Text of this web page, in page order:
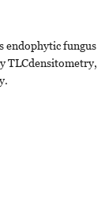
endophytic fungus
TLCdensitometry,